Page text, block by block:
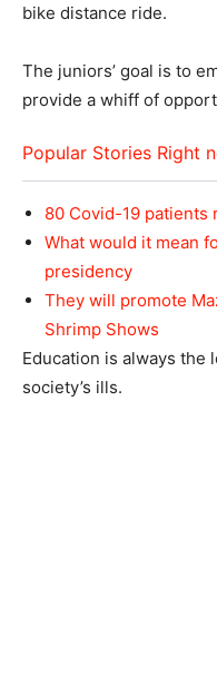
bike distance ride.
The juniors’ goal is to
provide a whiff of
Popular Stories Right
80 Covid-19 patients
What would it mean
presidency
They will promote
Shrimp Shows
Education is always the
society’s ills.